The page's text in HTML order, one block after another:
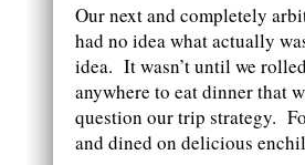
Our next and completely
had no idea what actually
idea. It wasn’t until we
anywhere to eat dinner that
question our trip strategy.
and dined on delicious